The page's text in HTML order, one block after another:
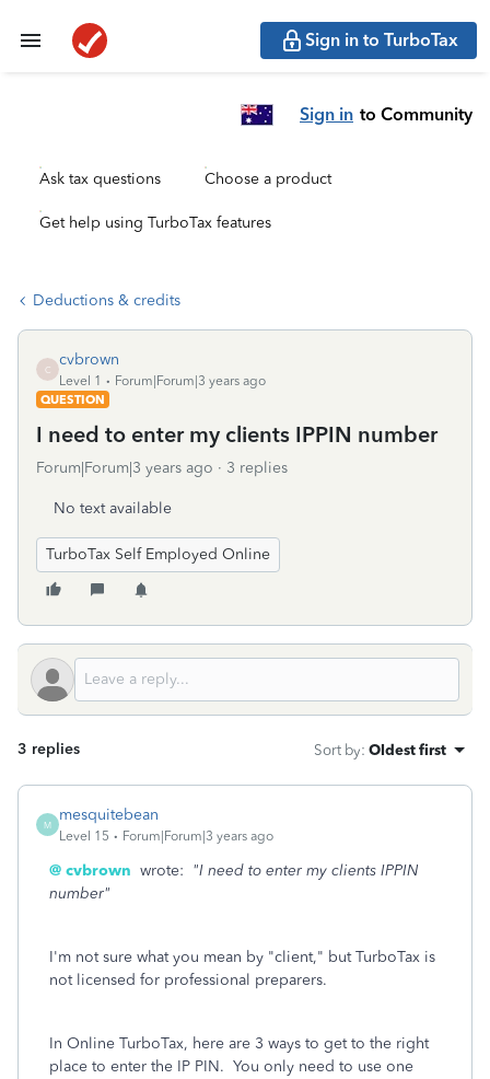
Sign in to TurboTax
Sign in to Community
Ask tax questions Choose a product
Get help using TurboTax features
Deductions & credits
C
cvbrown
Level 1
Forum|Forum|3 years ago
QUESTION
I need to enter my clients IPPIN number
Forum|Forum|3 years ago 3 replies
No text available
TurboTax Self Employed Online
3 replies Sort by: Oldest first
M
mesquitebean
Level 15 Forum|Forum|3 years ago
@ cvbrown wrote: "I need to enter my clients IPPIN
number"
I'm not sure what you mean by "client," but TurboTax is
not licensed for professional preparers.
In Online TurboTax, here are 3 ways to get to the right
place to enter the IP PIN. You only need to use one